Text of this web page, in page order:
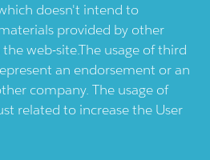
doesn't intend to
provided by other
web-site.The usage of third
an endorsement or an
company. The usage of
related to increase the User